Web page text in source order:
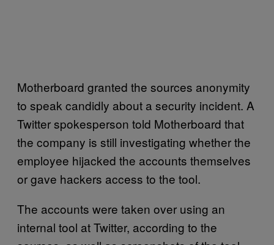
Motherboard granted the sources anonymity
to speak candidly about a security incident. A
Twitter spokesperson told Motherboard that
the company is still investigating whether the
employee hijacked the accounts themselves
or gave hackers access to the tool.
The accounts were taken over using an
internal tool at Twitter, according to the